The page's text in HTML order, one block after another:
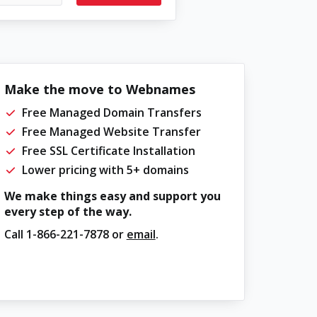
Make the move to Webnames
Free Managed Domain Transfers
Free Managed Website Transfer
Free SSL Certificate Installation
Lower pricing with 5+ domains
We make things easy and support you
every step of the way.
Call 1-866-221-7878or email.